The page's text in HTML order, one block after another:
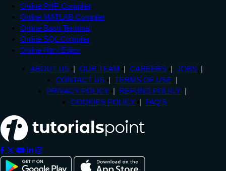
Online PHP Compiler
Online MATLAB Compiler
Online Bash Terminal
Online SQL Compiler
Online Html Editor
ABOUT US OUR TEAM CAREERS
JOBS
CONTACT US
TERMS OF USE
PRIVACY POLICY
REFUND POLICY
COOKIES POLICY
FAQ'S